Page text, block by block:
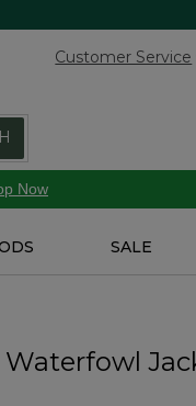
Customer Service
Now
SALE
Waterfowl